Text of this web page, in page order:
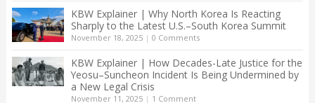
KBW Explainer | Why North Korea Is Reacting
Sharply to the Latest U.S.–South Korea Summit
November 18, 2025| 0 Comments
KBW Explainer | How Decades-Late Justice for the
Yeosu–Suncheon Incident Is Being Undermined by
a New Legal Crisis
November 11, 2025| 1 Comment